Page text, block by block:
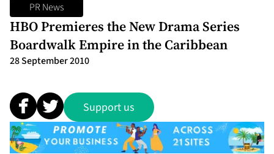
PR News
HBO Premieres the New Drama Series
Boardwalk Empire in the Caribbean
28 September 2010
Support us